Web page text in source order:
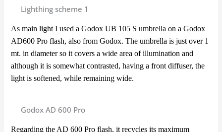
Lighthing scheme 1
As main light I used a Godox UB 105 S umbrella on a Godox
AD600 Pro flash, also from Godox. The umbrella is just over 1
mt. in diameter so it covers a wide area of illumination and
although it is somewhat contrasted, having a front diffuser, the
light is softened, while remaining wide.
Godox AD 600 Pro
Regarding the AD 600 Pro flash, it recycles its maximum